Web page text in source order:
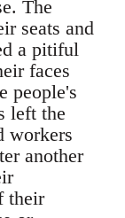
The
seats and
a pitiful
faces
people's
left the
workers
another
their